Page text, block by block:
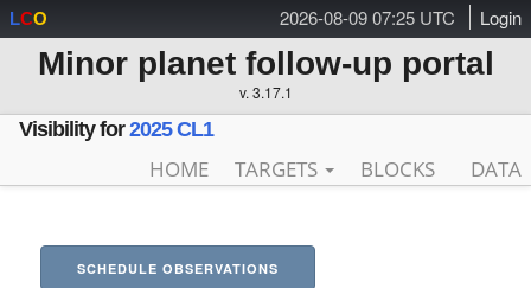
2026-08-09 07:25 UTC Login
LCO
Minor planet follow-up portal
v. 3.17.1
Visibility for2025 CL1
HOME TARGETS BLOCKS DATA
SCHEDULE OBSERVATIONS